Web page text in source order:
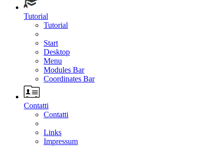
Tutorial
Tutorial
Start
Desktop
Menu
Modules Bar
Coordinates Bar
Contatti
Contatti
Links
Impressum